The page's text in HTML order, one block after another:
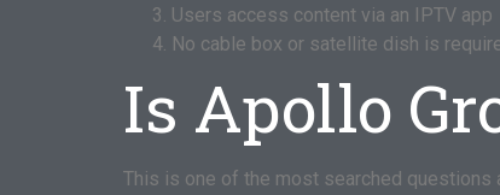
Users access content via an IPTV app
No cable box or satellite dish is
Is Apollo
This is one of the most searched questions